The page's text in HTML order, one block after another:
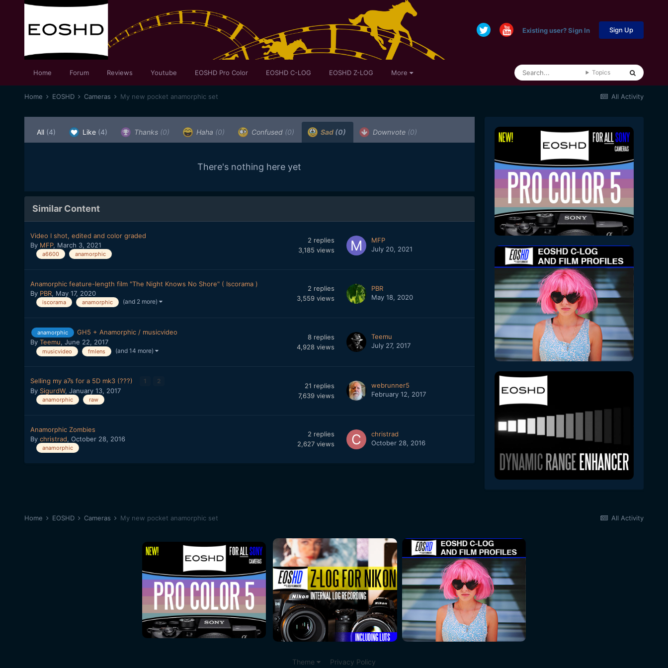
Existing user? Sign In Sign Up
Home Forum Reviews Youtube EOSHD Pro Color EOSHD C-LOG EOSHD Z-LOG More Topics
All Activity
Home EOSHD Cameras My new pocket anamorphic set
All (4) Like (4) Thanks (0) Haha (0) Confused (0) Sad (0) Downvote (0)
There's nothing here yet
Similar Content
Video I shot, edited and color graded
By MFP, March 3, 2021
a6600 anamorphic
2 replies
3,185 views
MFP
July 20, 2021
Anamorphic feature-length film "The Night Knows No Shore" ( Iscorama )
By PBR, May 17, 2020
iscorama anamorphic (and 2 more)
2 replies
3,559 views
PBR
May 18, 2020
anamorphic
GH5 + Anamorphic / musicvideo
By Teemu, June 22, 2017
musicvideo fmlens (and 14 more)
8 replies
4,928 views
Teemu
July 27, 2017
Selling my a7s for a 5D mk3 (???) 1 2
By SigurdW, January 13, 2017
anamorphic raw
21 replies
7,639 views
webrunner5
February 12, 2017
Anamorphic Zombies
By christrad, October 28, 2016
anamorphic
2 replies
2,627 views
christrad
October 28, 2016
All Activity
Home EOSHD Cameras My new pocket anamorphic set
Theme Privacy Policy